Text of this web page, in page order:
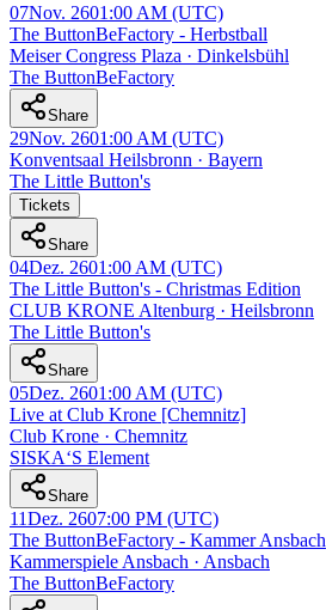
07Nov. 2601:00 AM (UTC)
The ButtonBeFactory - Herbstball
Meiser Congress Plaza · Dinkelsbühl
The ButtonBeFactory
Share
29Nov. 2601:00 AM (UTC)
Konventsaal Heilsbronn · Bayern
The Little Button's
Tickets
Share
04Dez. 2601:00 AM (UTC)
The Little Button's - Christmas Edition
CLUB KRONE Altenburg · Heilsbronn
The Little Button's
Share
05Dez. 2601:00 AM (UTC)
Live at Club Krone [Chemnitz]
Club Krone · Chemnitz
SISKA‘S Element
Share
11Dez. 2607:00 PM (UTC)
The ButtonBeFactory - Kammer Ansbach
Kammerspiele Ansbach · Ansbach
The ButtonBeFactory